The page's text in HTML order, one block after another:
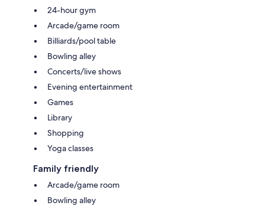
24-hour gym
Arcade/game room
Billiards/pool table
Bowling alley
Concerts/live shows
Evening entertainment
Games
Library
Shopping
Yoga classes
Family friendly
Arcade/game room
Bowling alley